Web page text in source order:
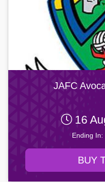
JAFC
16
Ending
BUY